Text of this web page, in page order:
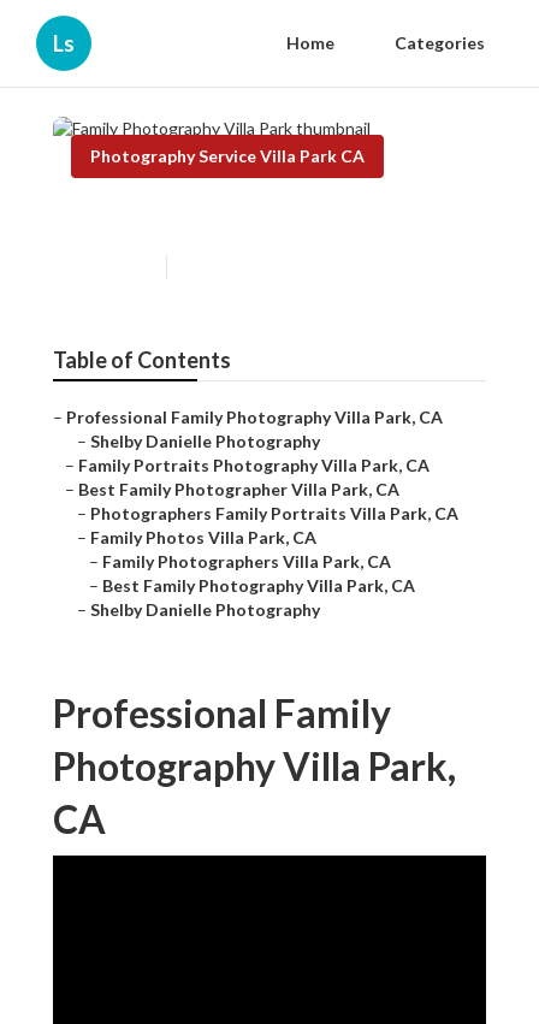
Ls Home Categories
Photography Service Villa Park CA
Table of Contents
– Professional Family Photography Villa Park, CA
– Shelby Danielle Photography
– Family Portraits Photography Villa Park, CA
– Best Family Photographer Villa Park, CA
– Photographers Family Portraits Villa Park, CA
– Family Photos Villa Park, CA
– Family Photographers Villa Park, CA
– Best Family Photography Villa Park, CA
– Shelby Danielle Photography
Professional Family
Photography Villa Park,
CA